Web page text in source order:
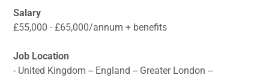
Salary
£55,000 - £65,000/annum + benefits
Job Location
- United Kingdom -- England -- Greater London --